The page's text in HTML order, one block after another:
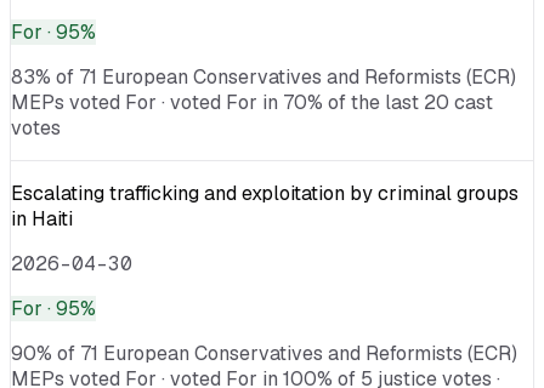
For · 95%
83% of 71 European Conservatives and Reformists (ECR)
MEPs voted For · voted For in 70% of the last 20 cast
votes
Escalating trafficking and exploitation by criminal groups
in Haiti
2026-04-30
For · 95%
90% of 71 European Conservatives and Reformists (ECR)
MEPs voted For · voted For in 100% of 5 justice votes ·